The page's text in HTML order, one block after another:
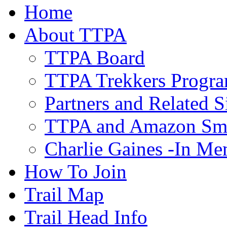
Home
About TTPA
TTPA Board
TTPA Trekkers
Partners and Related
TTPA and Amazon
Charlie Gaines -In
How To Join
Trail Map
Trail Head Info